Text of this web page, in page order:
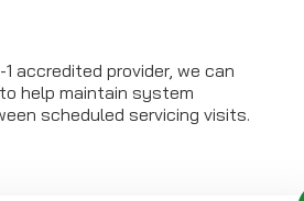
1 accredited provider, we can
help maintain system
scheduled servicing visits.